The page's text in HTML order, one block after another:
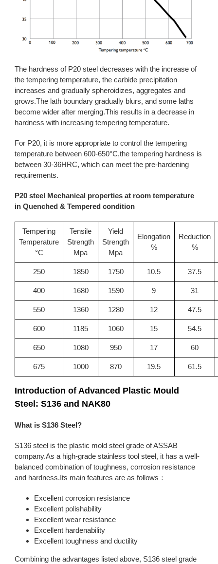
The hardness of P20 steel decreases with the increase of
the tempering temperature, the carbide precipitation
increases and gradually spheroidizes, aggregates and
grows.The lath boundary gradually blurs, and some laths
become wider after merging.This results in a decrease in
hardness with increasing tempering temperature.
For P20, it is more appropriate to control the tempering
temperature between 600-650°C,the tempering hardness is
between 30-36HRC, which can meet the pre-hardening
requirements.
P20 steel Mechanical properties at room temperature
in Quenched & Tempered condition
Tempering
Temperature
°C
Tensile
Strength
Mpa
Yield
Strength
Mpa
Elongation
%
Reduction
%
250 1850 1750 10.5 37.5
400 1680 1590 9 31
550 1360 1280 12 47.5
600 1185 1060 15 54.5
650 1080 950 17 60
675 1000 870 19.5 61.5
Introduction of Advanced Plastic Mould
Steel: S136 and NAK80
What is S136 Steel?
S136 steel is the plastic mold steel grade of ASSAB
company.As a high-grade stainless tool steel, it has a well-
balanced combination of toughness, corrosion resistance
and hardness.Its main features are as follows：
Excellent corrosion resistance
Excellent polishability
Excellent wear resistance
Excellent hardenability
Excellent toughness and ductility
Combining the advantages listed above, S136 steel grade